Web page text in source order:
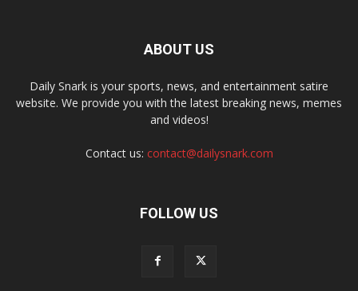
ABOUT US
Daily Snark is your sports, news, and entertainment satire
website. We provide you with the latest breaking news, memes
and videos!
Contact us: contact@dailysnark.com
FOLLOW US